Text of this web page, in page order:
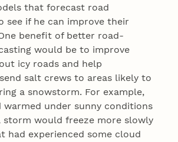
that forecast road
see if he can improve their
benefit of better road-
would be to improve
icy roads and help
salt crews to areas likely to
a snowstorm. For example,
warmed under sunny conditions
storm would freeze more slowly
had experienced some cloud